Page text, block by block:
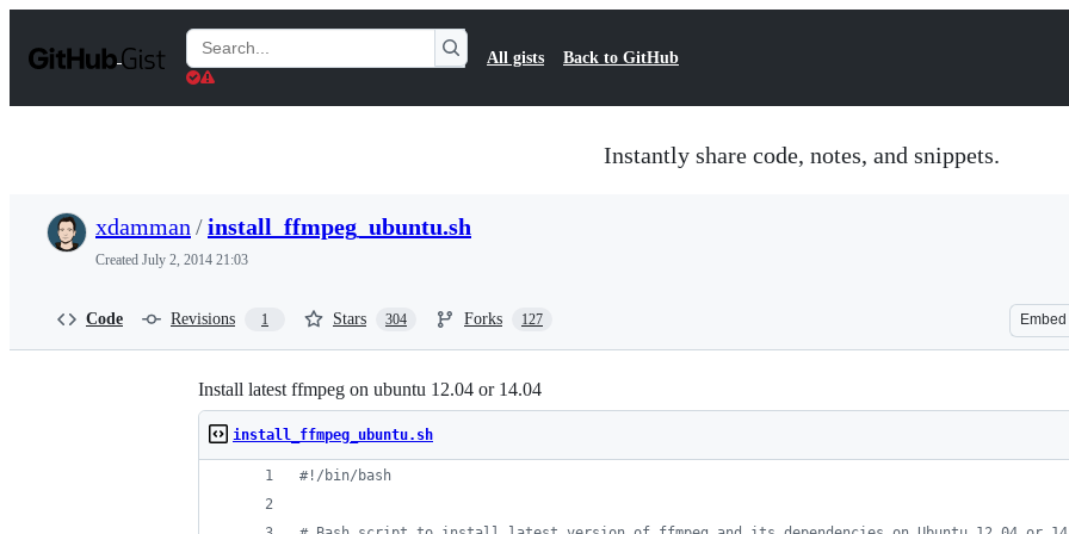
t
Search
Gists
All gists Back to GitHub
Instantly share code, notes, and snippets.
xdamman /install_ffmpeg_ubuntu.sh
Created July 2, 2014 21:03
Code Revisions 1 Stars 304 Forks 127 Embed
Install latest ffmpeg on ubuntu 12.04 or 14.04
install_ffmpeg_ubuntu.sh
#! /bin/bash